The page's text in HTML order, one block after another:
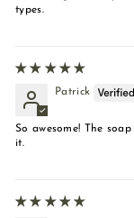
types.
Patrick
So awesome! The
it.